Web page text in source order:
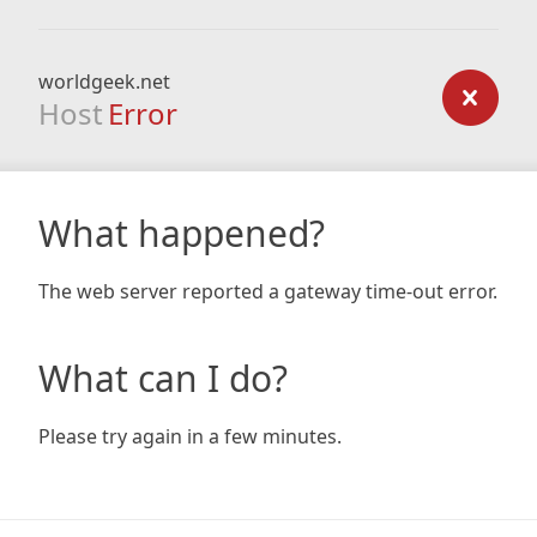
worldgeek.net
Host Error
What happened?
The web server reported a gateway time-out error.
What can I do?
Please try again in a few minutes.